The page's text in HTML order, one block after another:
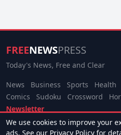
FREENEWSPRESS
Today's News, Free and Clear
News Business Sports Health
Comics
Sudoku Crossword
Newsletter
© 2026 Free News Press. All
We use cookies to improve your
ads. See our Privacy Policy for